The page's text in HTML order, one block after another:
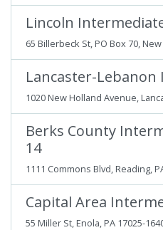
Lincoln
65 Billerbeck St, PO Box 70,
Lancaster-Lebanon
1020 New Holland Avenue,
Berks County
14
1111 Commons Blvd, Reading,
Capital Area
55 Miller St, Enola, PA 17025-